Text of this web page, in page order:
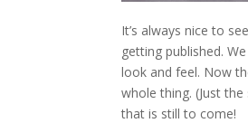
It’s always nice to
getting published.
look and feel. Now
whole thing. (Just
that is still to come!